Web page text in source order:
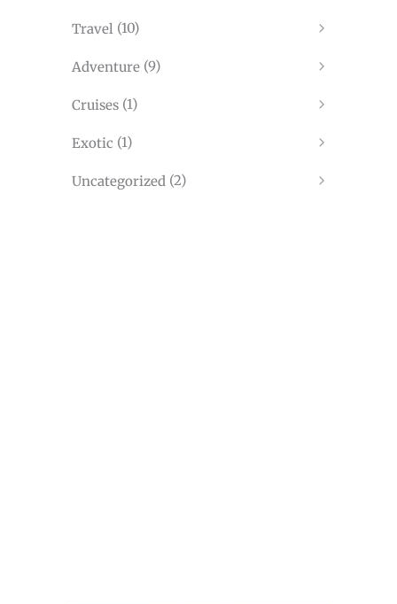
Travel (10)
Adventure (9)
Cruises (1)
Exotic (1)
Uncategorized (2)